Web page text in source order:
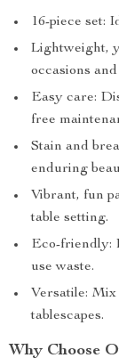
16-piece set:
Lightweight,
occasions
Easy care:
free
Stain and
enduring
Vibrant, fun
table setting.
Eco-friendly:
use waste.
Versatile:
tablescapes.
Why Choose